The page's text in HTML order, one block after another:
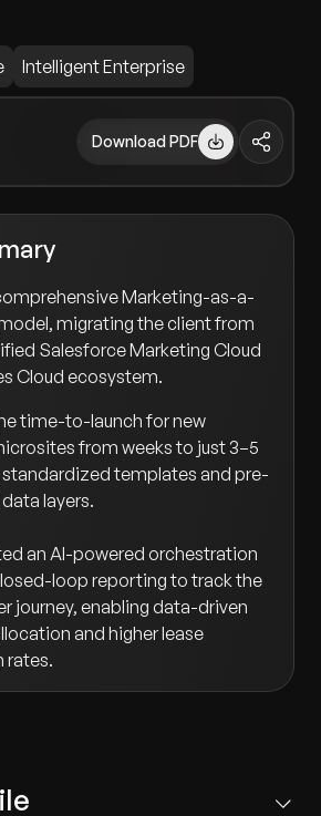
Intelligent Enterprise
Download PDF
Marketing-as-a-
migrating the client from
Salesforce Marketing Cloud
Cloud ecosystem.
time-to-launch for new
from weeks to just 3–5
standardized templates and pre-
layers.
an AI-powered orchestration
loop reporting to track the
journey, enabling data-driven
and higher lease
rates.